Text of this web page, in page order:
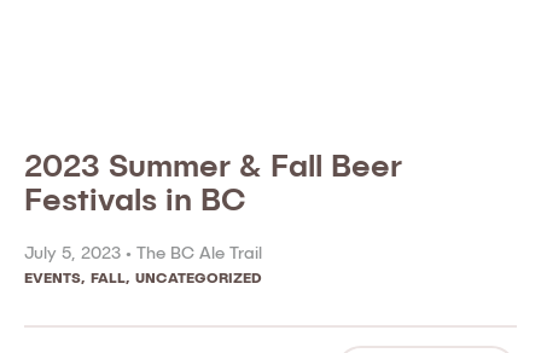
2023 Summer & Fall Beer
Festivals in BC
July 5, 2023 • The BC Ale Trail
EVENTS FALL UNCATEGORIZED